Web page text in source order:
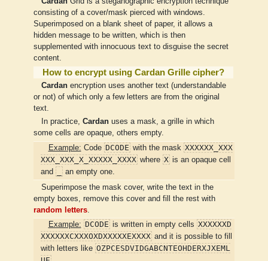
consisting of a cover/mask pierced with windows.
Superimposed on a blank sheet of paper, it allows a
hidden message to be written, which is then
supplemented with innocuous text to disguise the secret
content.
How to encrypt using Cardan Grille cipher?
Cardanencryption uses another text (understandable
or not) of which only a few letters are from the original
text.
In practice, Cardanuses a mask, a grille in which
some cells are opaque, others empty.
Example: Code DCODEwith the mask XXXXXX_XXX
XXX_XXX_X_XXXXX_XXXX where X is an opaque cell
and
an empty one.
Superimpose the mask cover, write the text in the
empty boxes, remove this cover and fill the rest with
random letters
Example: DCODEis written in empty cells XXXXXXD
XXXXXXCXXXOXDXXXXXEXXXX and it is possible to fill
with letters like OZPCESDVIDGABCNTEOHDERXJXEML